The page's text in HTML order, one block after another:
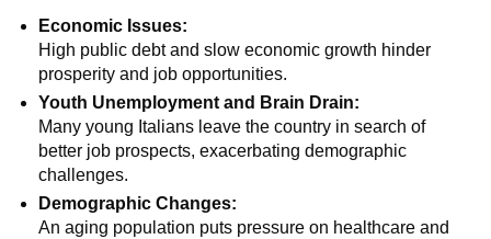
Economic Issues:
High public debt and slow economic growth hinder
prosperity and job opportunities.
Youth Unemployment and Brain Drain:
Many young Italians leave the country in search of
better job prospects, exacerbating demographic
challenges.
Demographic Changes:
An aging population puts pressure on healthcare and